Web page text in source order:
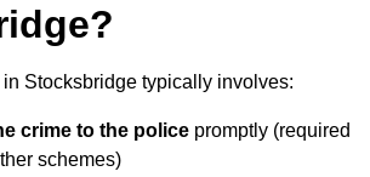
Stocksbridge typically involves:
crime to the police promptly (required
schemes)